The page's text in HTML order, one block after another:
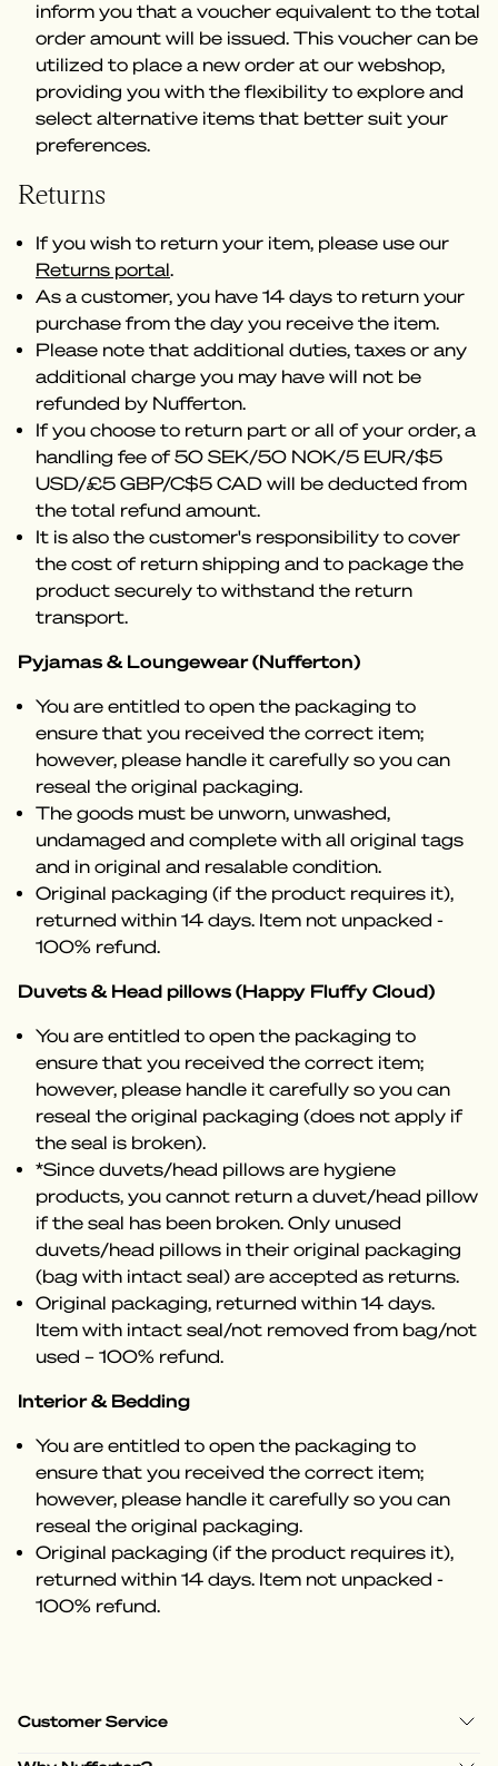
inform you that a voucher equivalent to the total
order amount will be issued. This voucher can be
utilized to place a new order at our webshop,
providing you with the flexibility to explore and
select alternative items that better suit your
preferences.
Returns
If you wish to return your item, please use our
Returns portal.
As a customer, you have 14 days to return your
purchase from the day you receive the item.
Please note that additional duties, taxes or any
additional charge you may have will not be
refunded by Nufferton.
If you choose to return part or all of your order, a
handling fee of 50 SEK/50 NOK/5 EUR/$5
USD/£5 GBP/C$5 CAD will be deducted from
the total refund amount.
It is also the customer's responsibility to cover
the cost of return shipping and to package the
product securely to withstand the return
transport.
Pyjamas & Loungewear (Nufferton)
You are entitled to open the packaging to
ensure that you received the correct item;
however, please handle it carefully so you can
reseal the original packaging.
The goods must be unworn, unwashed,
undamaged and complete with all original tags
and in original and resalable condition.
Original packaging (if the product requires it),
returned within 14 days. Item not unpacked -
100% refund.
Duvets & Head pillows (Happy Fluffy Cloud)
You are entitled to open the packaging to
ensure that you received the correct item;
however, please handle it carefully so you can
reseal the original packaging (does not apply if
the seal is broken).
*Since duvets/head pillows are hygiene
products, you cannot return a duvet/head pillow
if the seal has been broken. Only unused
duvets/head pillows in their original packaging
(bag with intact seal) are accepted as returns.
Original packaging, returned within 14 days.
Item with intact seal/not removed from bag/not
used – 100% refund.
Interior & Bedding
You are entitled to open the packaging to
ensure that you received the correct item;
however, please handle it carefully so you can
reseal the original packaging.
Original packaging (if the product requires it),
returned within 14 days. Item not unpacked -
100% refund.
Customer Service